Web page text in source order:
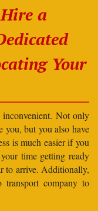
a
Your
Not only
you, but you also have
is much easier if you
time getting ready
to arrive. Additionally,
company to